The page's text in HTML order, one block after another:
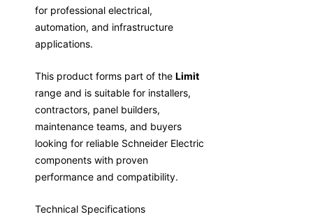
for professional electrical,
automation, and infrastructure
applications.
This product forms part of the Limit
range and is suitable for installers,
contractors, panel builders,
maintenance teams, and buyers
looking for reliable Schneider Electric
components with proven
performance and compatibility.
Technical Specifications